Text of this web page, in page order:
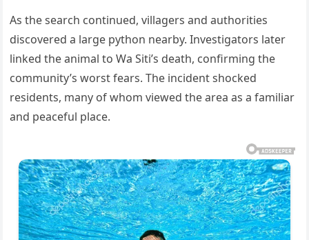
As the search continued, villagers and authorities
discovered a large python nearby. Investigators later
linked the animal to Wa Siti’s death, confirming the
community’s worst fears. The incident shocked
residents, many of whom viewed the area as a familiar
and peaceful place.